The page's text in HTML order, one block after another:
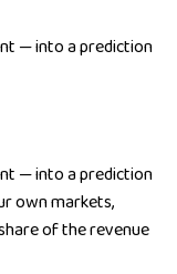
— into a prediction
— into a prediction
own markets,
of the revenue